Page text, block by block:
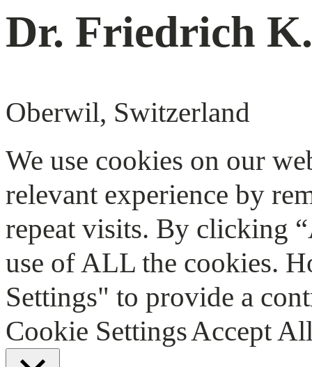
Dr. Friedrich
Oberwil, Switzerland
We use cookies on our
relevant experience by
repeat visits. By clicking
use of ALL the cookies.
Settings" to provide a
Cookie SettingsAccept